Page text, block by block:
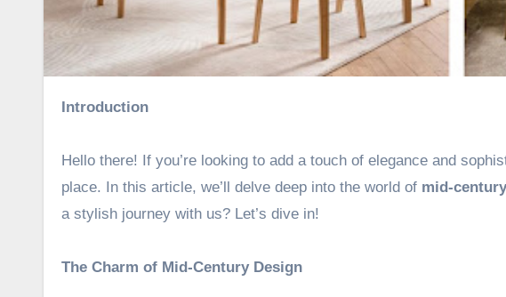
Introduction
Hello there! If you’re looking to add a touch of elegance and
place. In this article, we’ll delve deep into the world of mid-
a stylish journey with us? Let’s dive in!
The Charm of Mid-Century Design